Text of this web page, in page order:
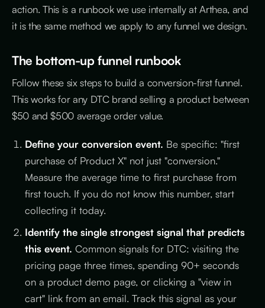
action. This is a runbook we use internally at Arthea, and
it is the same method we apply to any funnel we design.
The bottom-up funnel runbook
Follow these six steps to build a conversion-first funnel.
This works for any DTC brand selling a product between
$50 and $500 average order value.
Define your conversion event. Be specific: "first
purchase of Product X" not just "conversion."
Measure the average time to first purchase from
first touch. If you do not know this number, start
collecting it today.
Identify the single strongest signal that predicts
this event. Common signals for DTC: visiting the
pricing page three times, spending 90+ seconds
on a product demo page, or clicking a "view in
cart" link from an email. Track this signal as your